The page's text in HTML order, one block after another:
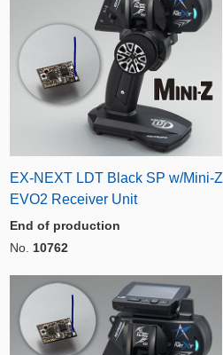
EX-NEXT LDT Black SP w/Mini-Z
EVO2 Receiver Unit
End of production
No. 10762